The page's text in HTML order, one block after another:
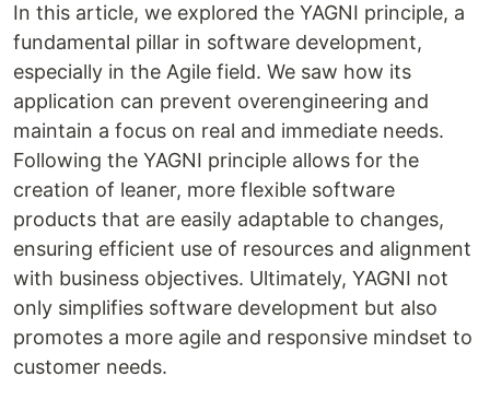
In this article, we explored the YAGNI principle, a
fundamental pillar in software development,
especially in the Agile field. We saw how its
application can prevent overengineering and
maintain a focus on real and immediate needs.
Following the YAGNI principle allows for the
creation of leaner, more flexible software
products that are easily adaptable to changes,
ensuring efficient use of resources and alignment
with business objectives. Ultimately, YAGNI not
only simplifies software development but also
promotes a more agile and responsive mindset to
customer needs.